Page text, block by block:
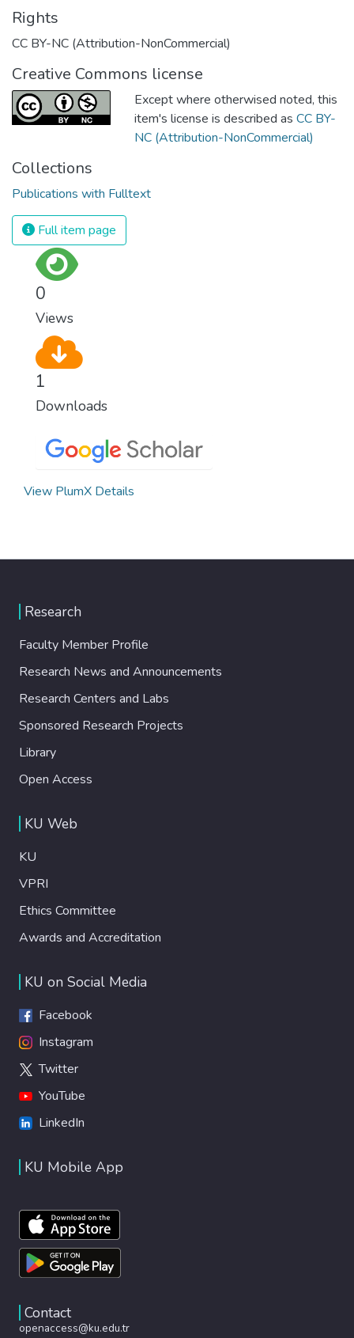
Rights
CC BY-NC (Attribution-NonCommercial)
Creative Commons license
Except where otherwised noted, this
item's license is described as CC BY-
NC (Attribution-NonCommercial)
Collections
Publications with Fulltext
Full item page
0
Views
1
Downloads
View PlumX Details
Research
Faculty Member Profile
Research News and Announcements
Research Centers and Labs
Sponsored Research Projects
Library
Open Access
KU Web
KU
VPRI
Ethics Committee
Awards and Accreditation
KU on Social Media
Facebook
Instagram
Twitter
YouTube
LinkedIn
KU Mobile App
Contact
openaccess@ku.edu.tr